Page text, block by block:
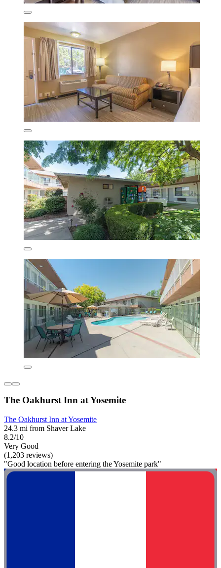
The Oakhurst Inn at Yosemite
The Oakhurst Inn at Yosemite
24.3 mi from Shaver Lake
8.2/10
Very Good
(1,203 reviews)
"Good location before entering the Yosemite park"